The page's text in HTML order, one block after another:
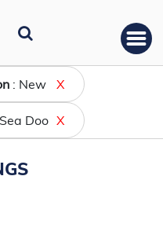
: New X
Doo X